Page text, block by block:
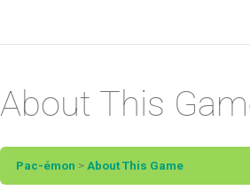
About This
Pac-émon About This Game